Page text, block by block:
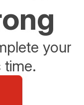
your
time.